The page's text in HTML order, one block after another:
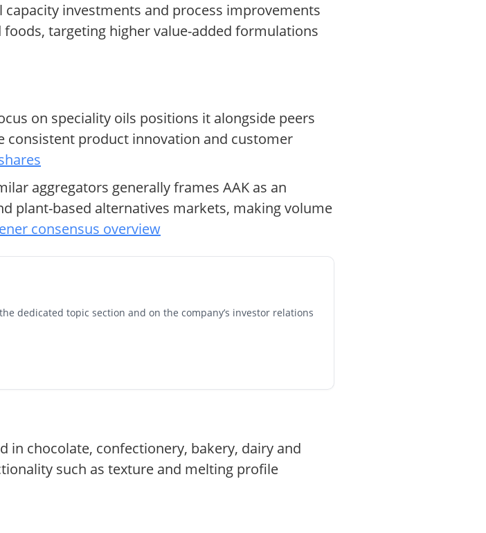
investments and process improvements
targeting higher value-added formulations
on speciality oils positions it alongside peers
consistent product innovation and customer
aggregators generally frames AAK as an
plant-based alternatives markets, making volume
consensus overview
dedicated topic section and on the company’s investor relations
in chocolate, confectionery, bakery, dairy and
such as texture and melting profile